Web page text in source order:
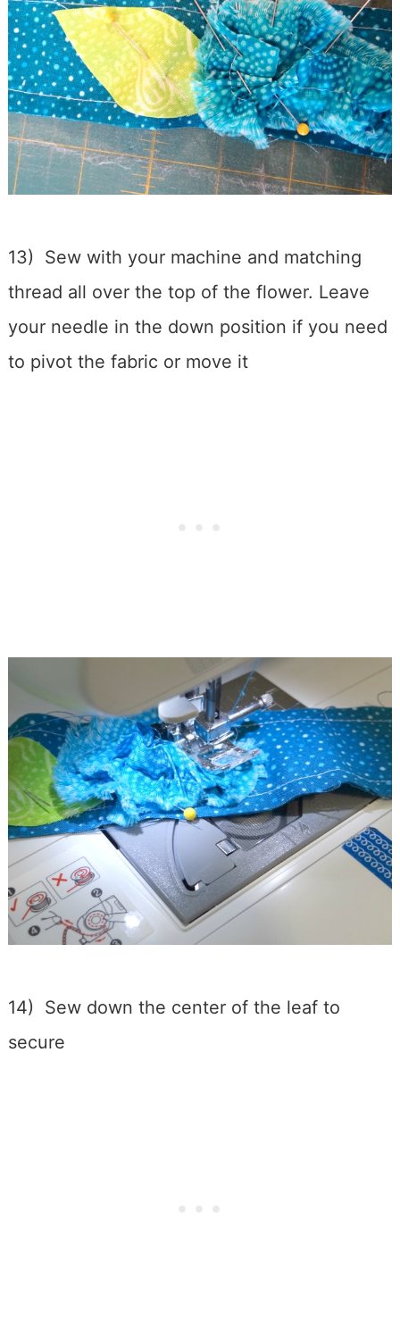
13) Sew with your machine and matching
thread all over the top of the flower. Leave
your needle in the down position if you need
to pivot the fabric or move it
14) Sew down the center of the leaf to
secure